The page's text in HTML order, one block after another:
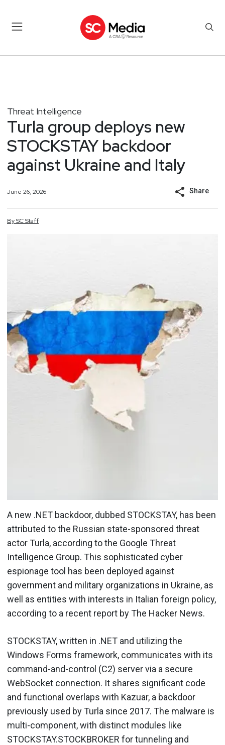
Threat Intelligence
Turla group deploys new
STOCKSTAY backdoor
against Ukraine and Italy
June 26, 2026 Share
BySCStaff
A new .NET backdoor, dubbed STOCKSTAY, has been
attributed to the Russian state-sponsored threat
actor Turla, according to the Google Threat
Intelligence Group. This sophisticated cyber
espionage tool has been deployed against
government and military organizations in Ukraine, as
well as entities with interests in Italian foreign policy,
according to a recent report by The Hacker News.
STOCKSTAY, written in .NET and utilizing the
Windows Forms framework, communicates with its
command-and-control (C2) server via a secure
WebSocket connection. It shares significant code
and functional overlaps with Kazuar, a backdoor
previously used by Turla since 2017. The malware is
multi-component, with distinct modules like
STOCKSTAY.STOCKBROKER for tunneling and